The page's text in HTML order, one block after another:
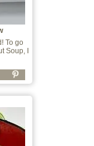
To go
Soup, I